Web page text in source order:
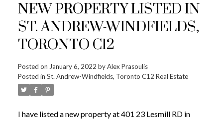
ACTIVE
NEW PROPERTY LISTED IN
ST. ANDREW-WINDFIELDS,
TORONTO C12
Posted on January 6, 2022 byAlex Prasoulis
Posted in St. Andrew-Windfields, Toronto C12 Real Estate
I have listed a new property at 401 23 Lesmill RD in